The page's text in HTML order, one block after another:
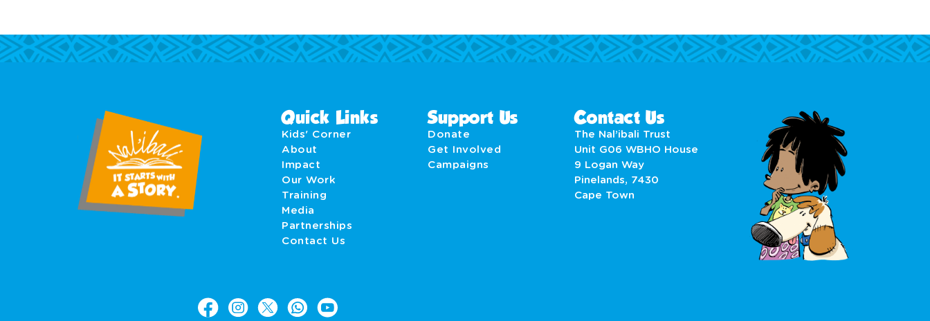
Quick Links
Kids' Corner
About
Impact
Our Work
Training
Media
Partnerships
Contact Us
Support Us
Donate
Get Involved
Campaigns
Contact Us
The Nal’ibali Trust
Unit G06 WBHO House
9 Logan Way
Pinelands, 7430
Cape Town